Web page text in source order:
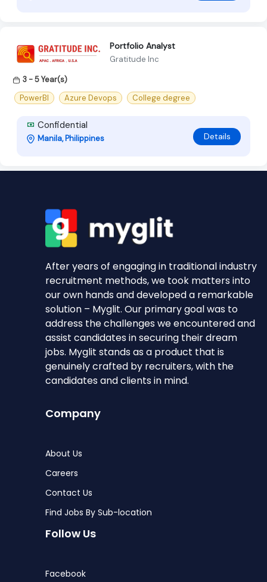
Portfolio Analyst
Gratitude Inc
3 - 5 Year(s)
PowerBI
Azure Devops College degree
Confidential
Manila, Philippines Details
After years of engaging in traditional industry
recruitment methods, we took matters into
our own hands and developed a remarkable
solution – Myglit. Our primary goal was to
address the challenges we encountered and
assist candidates in securing their dream
jobs. Myglit stands as a product that is
genuinely crafted by recruiters, with the
candidates and clients in mind.
Company
About Us
Careers
Contact Us
Find Jobs By Sub-location
Follow Us
Facebook